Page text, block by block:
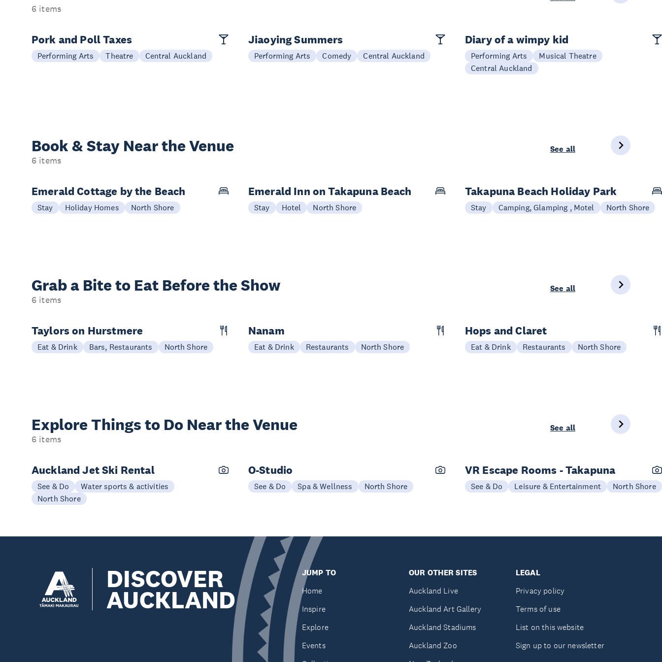
6 items
Pork and Poll Taxes
Performing Arts Theatre Central Auckland
Jiaoying Summers
Performing Arts Comedy Central Auckland
Diary of a wimpy kid
Performing Arts
Musical Theatre
Central Auckland
Book & Stay Near the Venue
6 items
See all
Emerald Cottage by the Beach
Stay Holiday Homes North Shore
Emerald Inn on Takapuna Beach
Stay Hotel North Shore
Takapuna Beach Holiday Park
Stay Camping, Glamping , Motel North Shore
Grab a Bite to Eat Before the Show
6 items
See all
Taylors on Hurstmere
Eat & Drink Bars, Restaurants North Shore
Nanam
Eat & Drink Restaurants North Shore
Hops and Claret
Eat & Drink Restaurants North Shore
Explore Things to Do Near the Venue
6 items
See all
Auckland Jet Ski Rental
See & Do
Water sports & activities
North Shore
O-Studio
See & Do Spa & Wellness North Shore
VR Escape Rooms - Takapuna
See & Do Leisure & Entertainment North Shore
DISCOVER
AUCKLAND
JUMP TO
Home
Inspire
Explore
Events
OUR OTHER SITES
Auckland Live
Auckland Art Gallery
Auckland Stadiums
Auckland Zoo
LEGAL
Privacy policy
Terms of use
List on this website
Sign up to our newsletter